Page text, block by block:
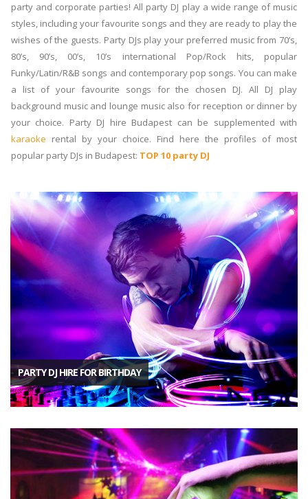
party and corporate parties! All party DJ play a wide range of music
styles, including your favourite songs and they are ready to play the
wishes of the guests. Party DJs play your preferred music from 70’s,
80’s, 90’s, 00’s, 10’s international Pop/Rock hits, popular
Funky/Latin/R&B songs and contemporary pop songs. You can make
a list of your favourite songs for the chosen DJ. All DJ play
background music and lounge music also for reception or dinner by
your choice. Party DJ hire Budapest can be supplemented with
karaoke rental by your choice. Find here the profiles of most
popular party DJs in Budapest: TOP 10 party DJ
PARTY DJ HIRE FOR BIRTHDAY